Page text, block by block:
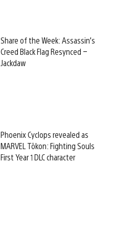
Share of the Week: Assassin’s
Creed Black Flag Resynced –
Jackdaw
Phoenix Cyclops revealed as
MARVEL Tōkon: Fighting Souls
First Year 1 DLC character